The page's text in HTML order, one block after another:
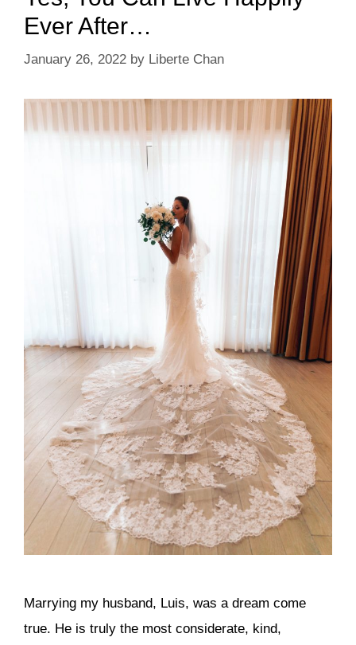
Ever After…
January 26, 2022 by Liberte Chan
Marrying my husband, Luis, was a dream come
true. He is truly the most considerate, kind,